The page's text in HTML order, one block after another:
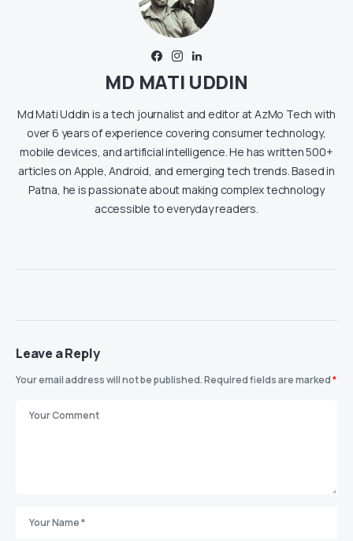
MD MATI UDDIN
Md Mati Uddin is a tech journalist and editor at AzMo Tech with
over 6 years of experience covering consumer technology,
mobile devices, and artificial intelligence. He has written 500+
articles on Apple, Android, and emerging tech trends. Based in
Patna, he is passionate about making complex technology
accessible to everyday readers.
Leave a Reply
Your email address will not be published.Required fields are marked*